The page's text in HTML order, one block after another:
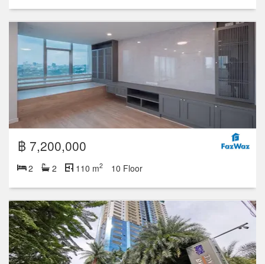
฿ 7,200,000
2 2 110 m2 10 Floor